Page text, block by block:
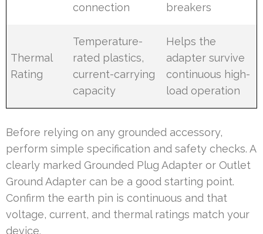
connection
breakers
Thermal
Rating
Temperature-
rated plastics,
current-carrying
capacity
Helps the
adapter survive
continuous high-
load operation
Before relying on any grounded accessory,
perform simple specification and safety checks. A
clearly marked Grounded Plug Adapter or Outlet
Ground Adapter can be a good starting point.
Confirm the earth pin is continuous and that
voltage, current, and thermal ratings match your
device.